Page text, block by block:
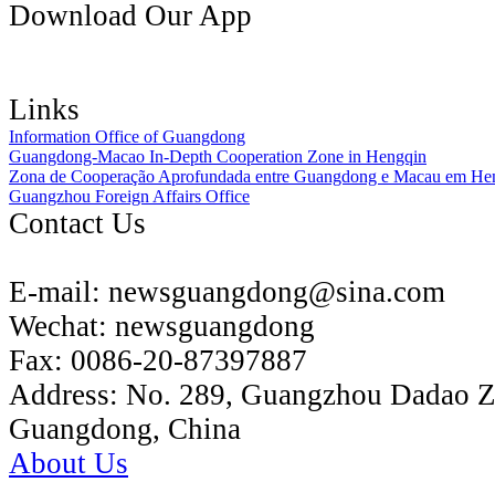
Download Our App
Links
Information Office of Guangdong
Guangdong-Macao In-Depth Cooperation Zone in Hengqin
Zona de Cooperação Aprofundada entre Guangdong e Macau em
Guangzhou Foreign Affairs Office
Contact Us
E-mail: newsguangdong@sina.com
Wechat: newsguangdong
Fax: 0086-20-87397887
Address: No. 289, Guangzhou Dadao
Guangdong, China
About Us